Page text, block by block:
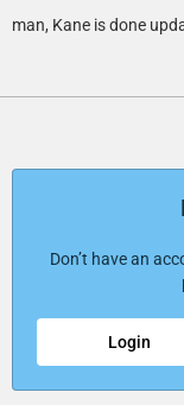
man, Kane is done
Don’t have an
Login